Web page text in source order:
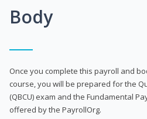
Body
Once you complete this payroll and
course, you will be prepared for the
(QBCU) exam and the Fundamental
offered by the PayrollOrg.